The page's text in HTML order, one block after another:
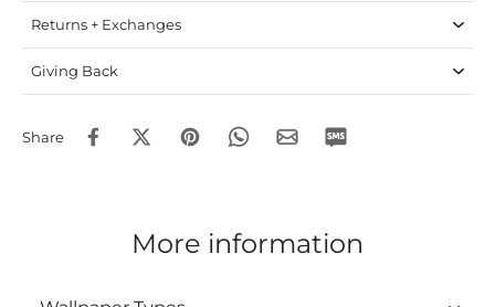
Returns + Exchanges
Giving Back
Share
More information